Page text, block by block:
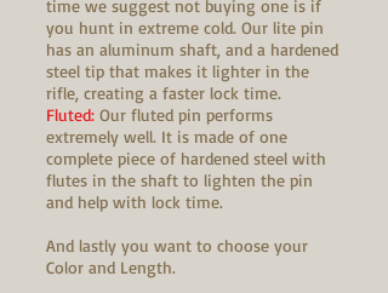
time we suggest not buying one is if
you hunt in extreme cold. Our lite pin
has an aluminum shaft, and a hardened
steel tip that makes it lighter in the
rifle, creating a faster lock time.
Fluted: Our fluted pin performs
extremely well. It is made of one
complete piece of hardened steel with
flutes in the shaft to lighten the pin
and help with lock time.
And lastly you want to choose your
Color and Length.